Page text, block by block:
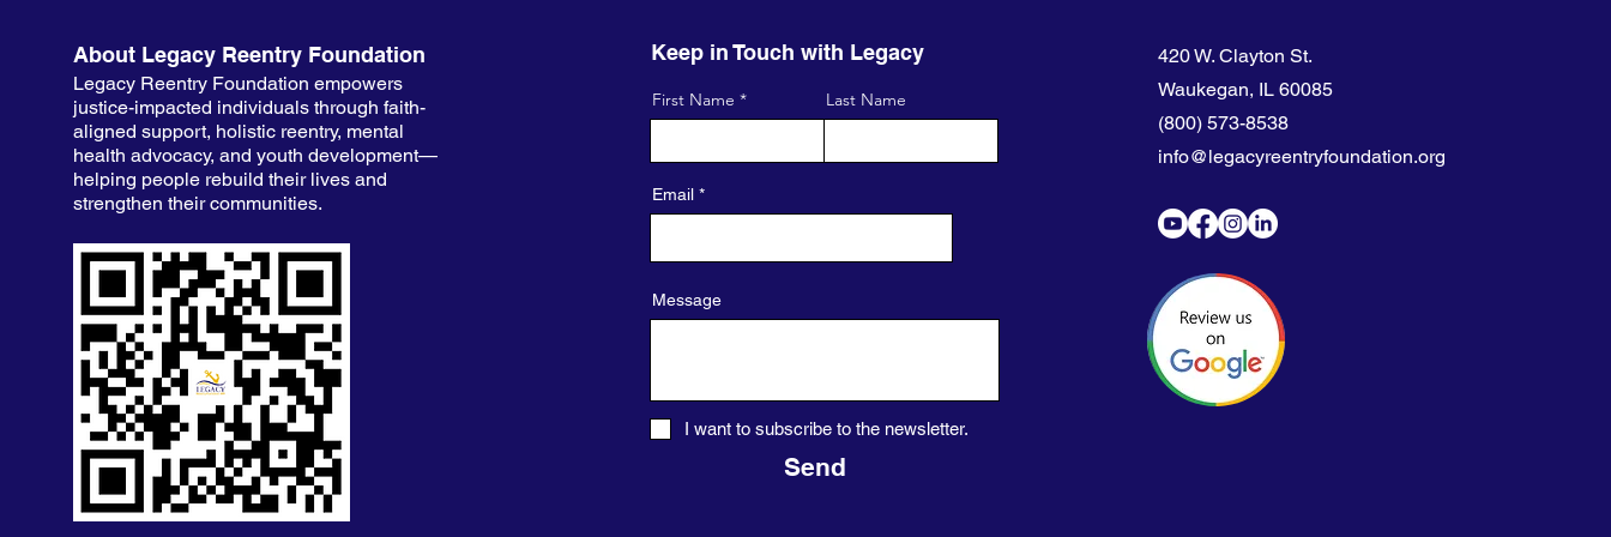
About Legacy Reentry Foundation
Legacy Reentry Foundation empowers
justice-impacted individuals through faith-
aligned support, holistic reentry, mental
health advocacy, and youth development—
helping people rebuild their lives and
strengthen their communities.
Keep in Touch with Legacy
First Name Last Name
Email
Message
I want to subscribe to the newsletter.
Send
420 W. Clayton St.
Waukegan, IL 60085
(800) 573-8538
info@legacyreentryfoundation.org